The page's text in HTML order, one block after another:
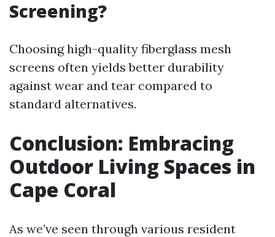
Screening?
Choosing high-quality fiberglass mesh
screens often yields better durability
against wear and tear compared to
standard alternatives.
Conclusion: Embracing
Outdoor Living Spaces in
Cape Coral
As we’ve seen through various resident